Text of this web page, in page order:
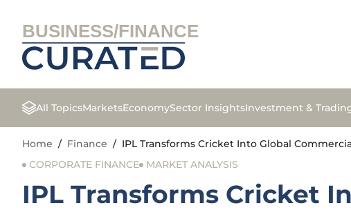
BUSINESS/FINANCE
All TopicsMarketsEconomySector InsightsInvestment &
Home / Finance / IPL Transforms Cricket Into Global
CORPORATE FINANCE
MARKET ANALYSIS
IPL Transforms Cricket